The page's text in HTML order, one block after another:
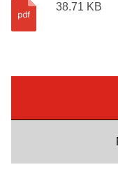
Riding the TTC
Explore Toronto
38.71 KB